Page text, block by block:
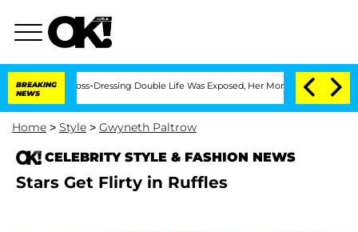
BREAKING
NEWS
His Cross-Dressing Double Life Was Exposed, Her Mom Claims 'Love
Home > Style > Gwyneth Paltrow
CELEBRITY STYLE & FASHION NEWS
Stars Get Flirty in Ruffles